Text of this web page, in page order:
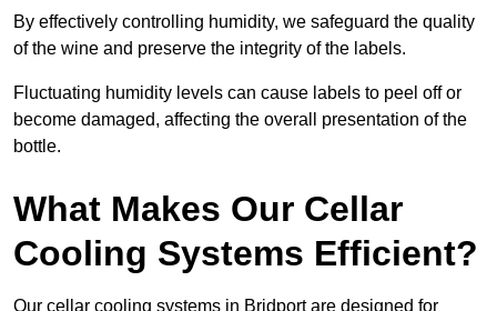
By effectively controlling humidity, we safeguard the quality
of the wine and preserve the integrity of the labels.
Fluctuating humidity levels can cause labels to peel off or
become damaged, affecting the overall presentation of the
bottle.
What Makes Our Cellar
Cooling Systems Efficient?
Our cellar cooling systems in Bridport are designed for